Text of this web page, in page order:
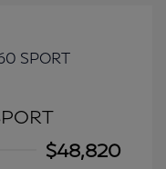
$48,820